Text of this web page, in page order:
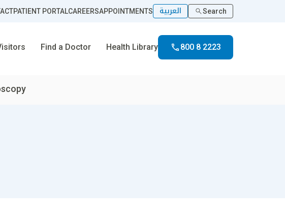
PATIENT PORTALCAREERSAPPOINTMENTS العربية Search
Find a Doctor Health Library 800 8 2223